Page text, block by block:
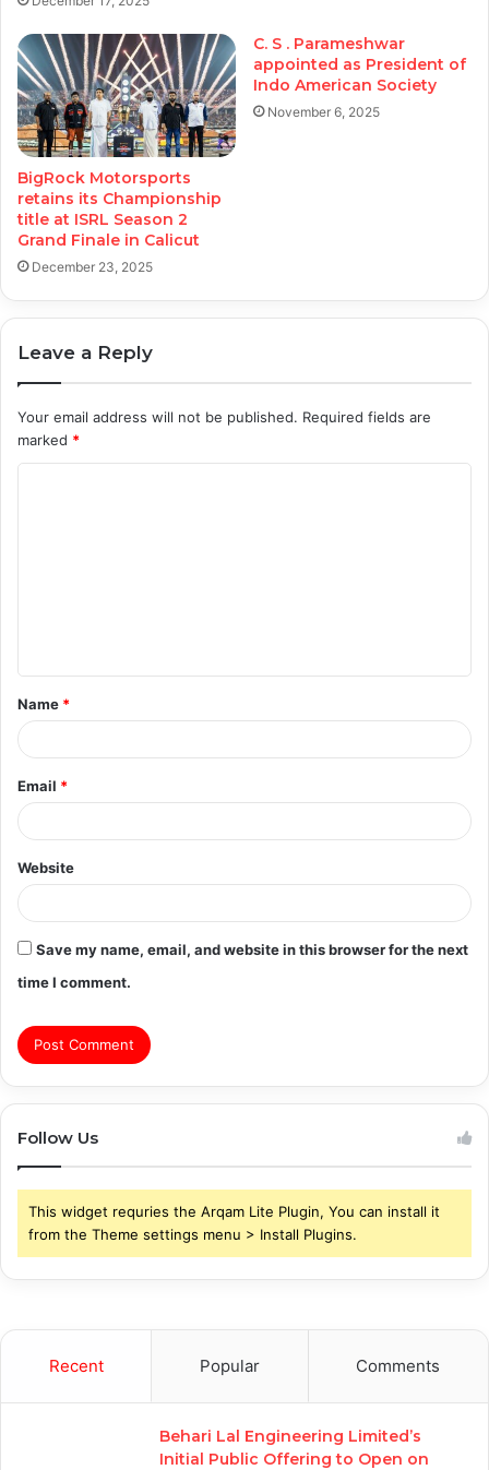
BigRock Motorsports
retains its Championship
title at ISRL Season 2
Grand Finale in Calicut
December 23, 2025
C. S . Parameshwar
appointed as President of
Indo American Society
November 6, 2025
Leave a Reply
Your email address will not be published. Required fields are
marked *
t
*
Name *
Email *
Website
Save my name, email, and website in this browser for the next
time I comment.
Follow Us
This widget requries the Arqam Lite Plugin, You can install it
from the Theme settings menu > Install Plugins.
Recent Popular Comments
Behari Lal Engineering Limited’s
Initial Public Offering to Open on